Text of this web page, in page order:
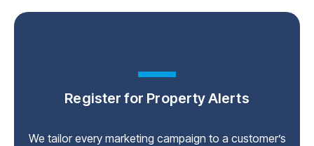
Register for Property Alerts
We tailor every marketing campaign to a customer’s